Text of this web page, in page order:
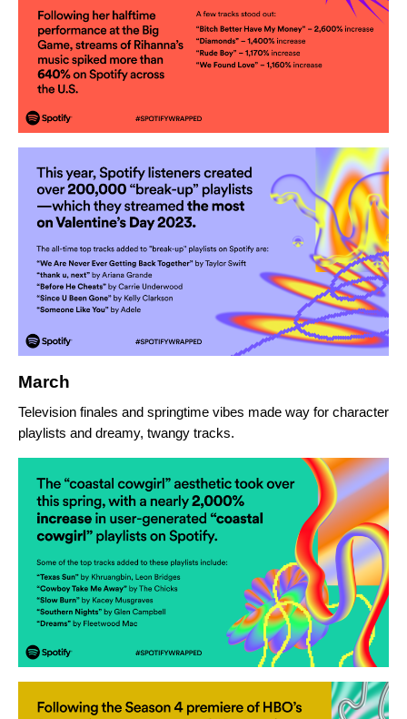
March
Television finales and springtime vibes made way for character
playlists and dreamy, twangy tracks.